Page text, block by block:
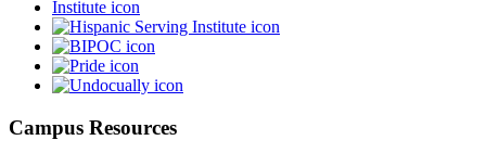
Campus Resources